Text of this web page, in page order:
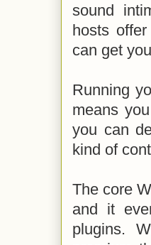
sound
hosts
can get
Running
means
you can
kind of
The core
and it
plugins.